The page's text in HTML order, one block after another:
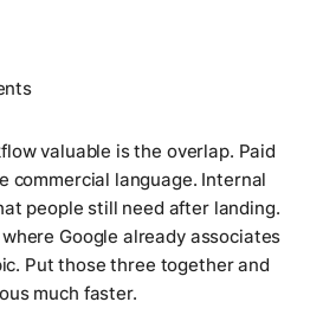
valuable is the overlap. Paid
commercial language. Internal
people still need after landing.
Google already associates
Put those three together and
much faster.